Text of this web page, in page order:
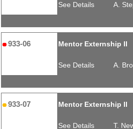
See Details A.
933-06 Mentor Externship II
See Details A.
933-07 Mentor Externship II
See Details T.